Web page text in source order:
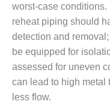
STATION
O&M –
BUSINESS:
OSPREY
ENERGY
CENTER
worst-case conditions.
reheat piping should
detection and
be equipped for
assessed for uneven
can lead to high metal
less flow.